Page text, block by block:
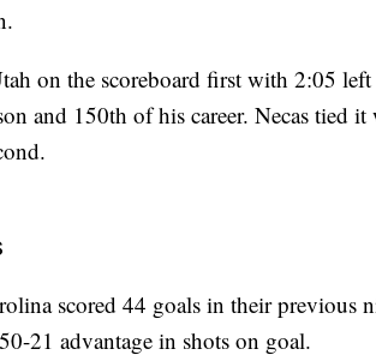
on the scoreboard first with 2:05
and 150th of his career. Necas tied
scored 44 goals in their previous
21 advantage in shots on goal.